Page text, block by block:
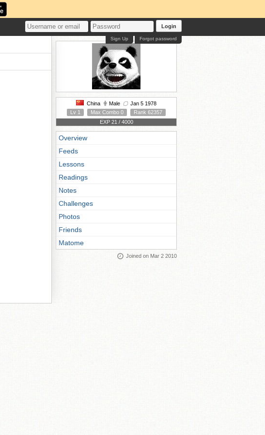
Login
Forgot password
Sign Up
China Male
Jan 5 1978
Lv 1
Max Combo 0
Rank 62357
EXP 21 / 4000
Overview
Feeds
Lessons
Readings
Notes
Challenges
Photos
Friends
Matome
Joined on Mar 2 2010